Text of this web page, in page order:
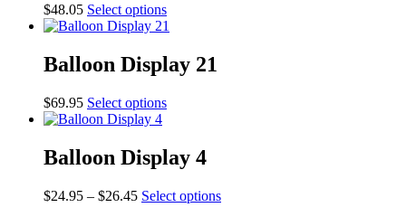
$48.05 Select optionsThis
product
multiple
variants.
options
chosen
on
product
Balloon Display 21
$69.95 Select optionsThis
multiple
variants.
options
Balloon Display 4
$24.95 – $26.45Price
Select optionsThis